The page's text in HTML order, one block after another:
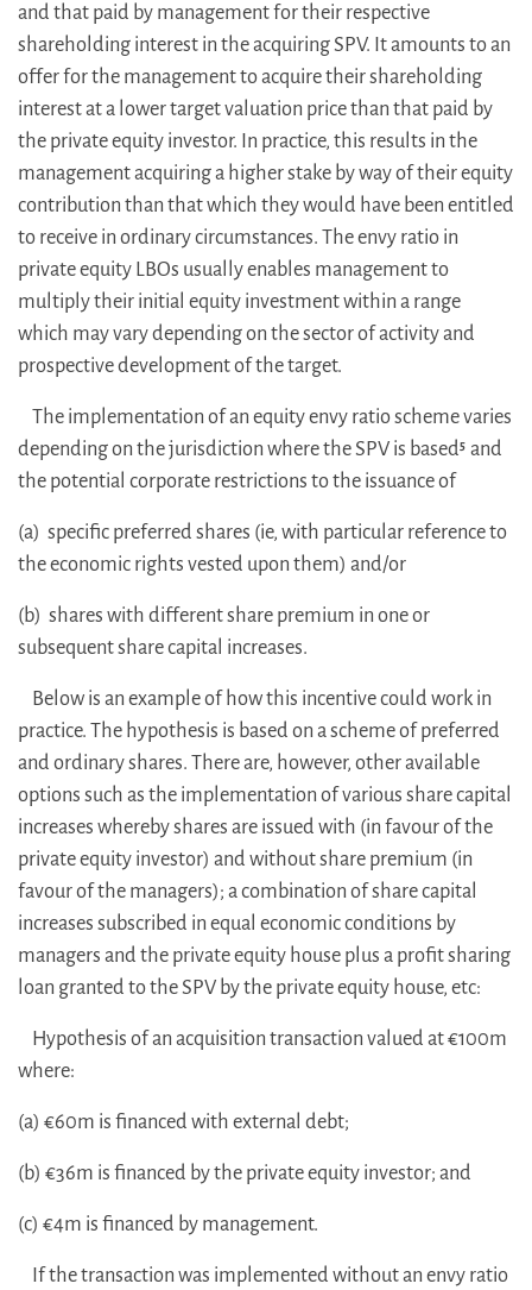
and that paid by management for their respective
shareholding interest in the acquiring SPV. It amounts to an
offer for the management to acquire their shareholding
interest at a lower target valuation price than that paid by
the private equity investor. In practice, this results in the
management acquiring a higher stake by way of their equity
contribution than that which they would have been entitled
to receive in ordinary circumstances. The envy ratio in
private equity LBOs usually enables management to
multiply their initial equity investment within a range
which may vary depending on the sector of activity and
prospective development of the target.
The implementation of an equity envy ratio scheme varies
depending on the jurisdiction where the SPV is based5 and
the potential corporate restrictions to the issuance of
(a) specific preferred shares (ie, with particular reference to
the economic rights vested upon them) and/or
(b) shares with different share premium in one or
subsequent share capital increases.
Below is an example of how this incentive could work in
practice. The hypothesis is based on a scheme of preferred
and ordinary shares. There are, however, other available
options such as the implementation of various share capital
increases whereby shares are issued with (in favour of the
private equity investor) and without share premium (in
favour of the managers); a combination of share capital
increases subscribed in equal economic conditions by
managers and the private equity house plus a profit sharing
loan granted to the SPV by the private equity house, etc:
Hypothesis of an acquisition transaction valued at €100m
where:
(a) €60m is financed with external debt;
(b) €36m is financed by the private equity investor; and
(c) €4m is financed by management.
If the transaction was implemented without an envy ratio